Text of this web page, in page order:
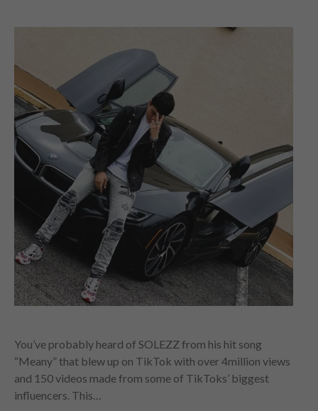
You’ve probably heard of SOLEZZ from his hit song
“Meany” that blew up on TikTok with over 4million views
and 150 videos made from some of TikToks’ biggest
influencers. This…